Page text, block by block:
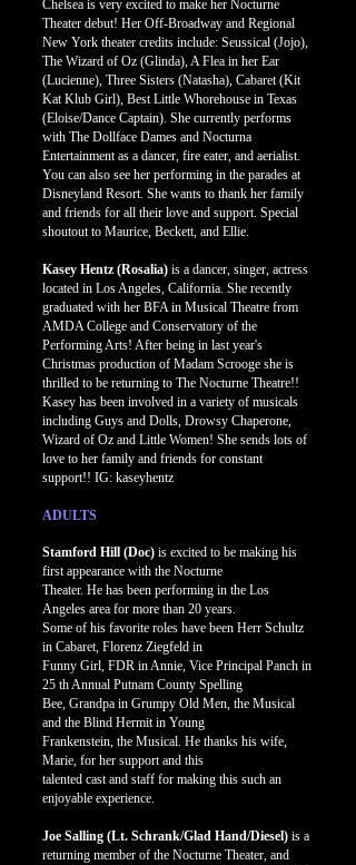
Chelsea is very excited to make her Nocturne
Theater debut! Her Off-Broadway and Regional
New York theater credits include: Seussical (Jojo),
The Wizard of Oz (Glinda), A Flea in her Ear
(Lucienne), Three Sisters (Natasha), Cabaret (Kit
Kat Klub Girl), Best Little Whorehouse in Texas
(Eloise/Dance Captain). She currently performs
with The Dollface Dames and Nocturna
Entertainment as a dancer, fire eater, and aerialist.
You can also see her performing in the parades at
Disneyland Resort. She wants to thank her family
and friends for all their love and support. Special
shoutout to Maurice, Beckett, and Ellie.
Kasey Hentz (Rosalia) is a dancer, singer, actress
located in Los Angeles, California. She recently
graduated with her BFA in Musical Theatre from
AMDA College and Conservatory of the
Performing Arts! After being in last year's
Christmas production of Madam Scrooge she is
thrilled to be returning to The Nocturne Theatre!!
Kasey has been involved in a variety of musicals
including Guys and Dolls, Drowsy Chaperone,
Wizard of Oz and Little Women! She sends lots of
love to her family and friends for constant
support!! IG: kaseyhentz
ADULTS
Stamford Hill (Doc) is excited to be making his
first appearance with the Nocturne
Theater. He has been performing in the Los
Angeles area for more than 20 years.
Some of his favorite roles have been Herr Schultz
in Cabaret, Florenz Ziegfeld in
Funny Girl, FDR in Annie, Vice Principal Panch in
25 th Annual Putnam County Spelling
Bee, Grandpa in Grumpy Old Men, the Musical
and the Blind Hermit in Young
Frankenstein, the Musical. He thanks his wife,
Marie, for her support and this
talented cast and staff for making this such an
enjoyable experience.
Joe Salling (Lt. Schrank/Glad Hand/Diesel) is a
returning member of the Nocturne Theater, and